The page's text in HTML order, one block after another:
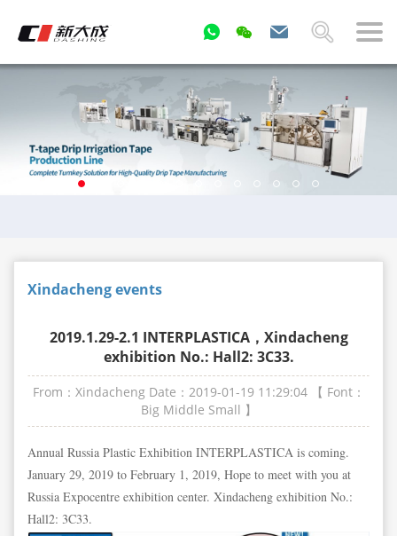
Xindacheng events
2019.1.29-2.1 INTERPLASTICA，Xindacheng
exhibition No.: Hall2: 3C33.
From：Xindacheng Date：2019-01-19 11:29:04
【 Font：
Big Middle Small 】
Annual Russia Plastic Exhibition INTERPLASTICA is coming.
January 29, 2019 to February 1, 2019, Hope to meet with you at
Russia Expocentre exhibition center. Xindacheng exhibition No.:
Hall2: 3C33.